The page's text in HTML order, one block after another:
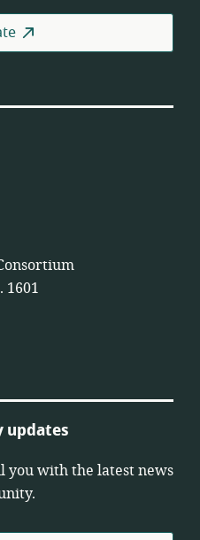
1601
updates
you with the latest news